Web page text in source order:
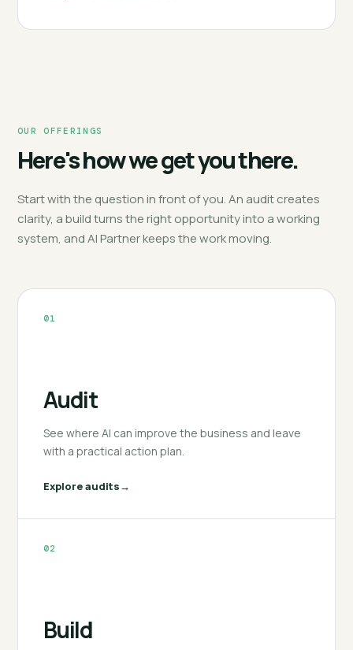
OUR OFFERINGS
Here's how we get you there.
Start with the question in front of you. An audit creates
clarity, a build turns the right opportunity into a working
system, and AI Partner keeps the work moving.
01
Audit
See where AI can improve the business and leave
with a practical action plan.
Explore audits
02
Build